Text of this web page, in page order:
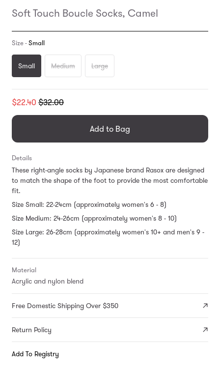
Soft Touch Boucle Socks, Camel
Size -Small
Small Medium Large
Translation
en.products.general.regular_price
$22.40 $32.00
Add to Bag
Details
These right-angle socks by Japanese brand Rasox are designed
to match the shape of the foot to provide the most comfortable
fit.
Size Small: 22-24cm (approximately women's 6 - 8)
Size Medium: 24-26cm (approximately women's 8 - 10)
Size Large: 26-28cm (approximately women's 10+ and men's 9 -
12)
Material
Acrylic and nylon blend
Free Domestic Shipping Over $350
Return Policy
Add To Registry